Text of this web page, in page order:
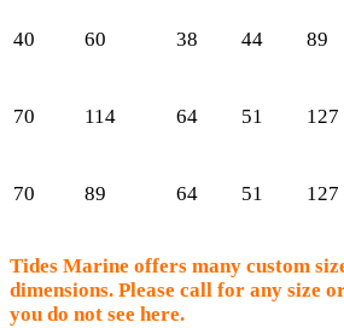
40 60 38 44 89
70 114 64 51 127
70 89 64 51 127
Tides Marine offers many custom
dimensions. Please call for any size
you do not see here.